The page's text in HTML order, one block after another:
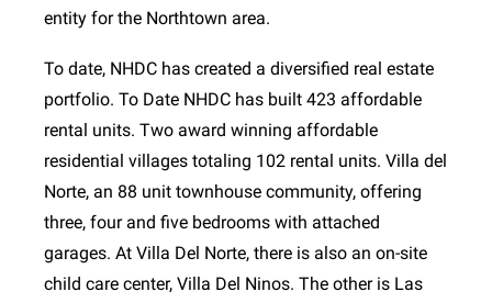
entity for the Northtown area.
To date, NHDC has created a diversified real estate
portfolio. To Date NHDC has built 423 affordable
rental units. Two award winning affordable
residential villages totaling 102 rental units. Villa del
Norte, an 88 unit townhouse community, offering
three, four and five bedrooms with attached
garages. At Villa Del Norte, there is also an on-site
child care center, Villa Del Ninos. The other is Las